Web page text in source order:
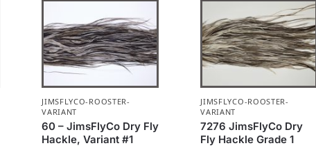
JIMSFLYCO-ROOSTER-
VARIANT
60 – JimsFlyCo Dry Fly
Hackle, Variant #1
JIMSFLYCO-ROOSTER-
VARIANT
7276 JimsFlyCo Dry
Fly Hackle Grade 1